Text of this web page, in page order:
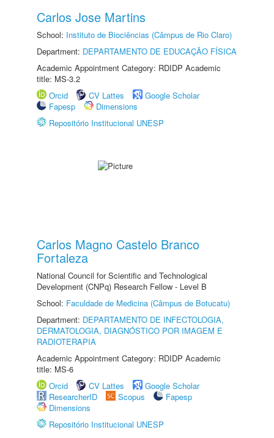
Carlos Jose Martins
School: Instituto de Biociências (Câmpus de Rio Claro)
Department: DEPARTAMENTO DE EDUCAÇÃO FÍSICA
Academic Appointment Category: RDIDP Academic
title: MS-3.2
Orcid
CV Lattes
Google Scholar
Fapesp
Dimensions
Repositório Institucional UNESP
Carlos Magno Castelo Branco
Fortaleza
National Council for Scientific and Technological
Development (CNPq) Research Fellow - Level B
School: Faculdade de Medicina (Câmpus de Botucatu)
Department: DEPARTAMENTO DE INFECTOLOGIA,
DERMATOLOGIA, DIAGNÓSTICO POR IMAGEM E
RADIOTERAPIA
Academic Appointment Category: RDIDP Academic
title: MS-6
Orcid
CV Lattes
Google Scholar
ResearcherID
Scopus
Fapesp
Dimensions
Repositório Institucional UNESP